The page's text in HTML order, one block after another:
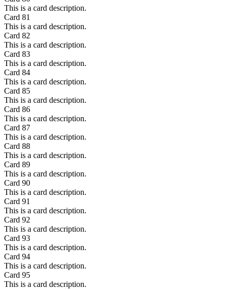
This is a card description.
Card 81
This is a card description.
Card 82
This is a card description.
Card 83
This is a card description.
Card 84
This is a card description.
Card 85
This is a card description.
Card 86
This is a card description.
Card 87
This is a card description.
Card 88
This is a card description.
Card 89
This is a card description.
Card 90
This is a card description.
Card 91
This is a card description.
Card 92
This is a card description.
Card 93
This is a card description.
Card 94
This is a card description.
Card 95
This is a card description.